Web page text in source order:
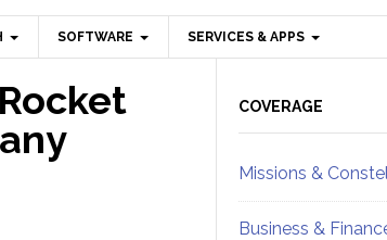
SOFTWARE SERVICES & APPS
Sidebar
COVERAGE
Missions &
Business &